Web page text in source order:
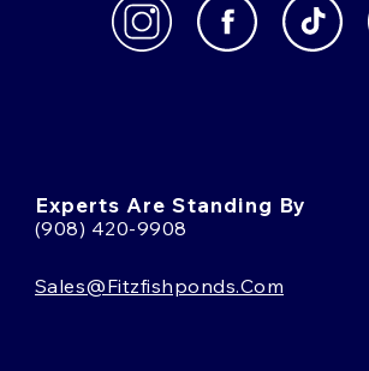
Experts Are Standing By
(908) 420-9908
Sales@fitzfishponds.com